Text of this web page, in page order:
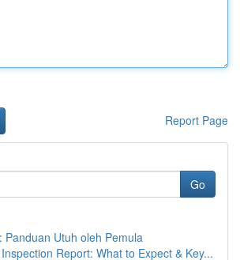
Report Page
Go
Panduan Utuh oleh Pemula
Report: What to Expect & Key...